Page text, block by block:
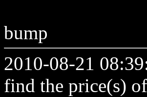
bump
2010-08-21
find the price(s)